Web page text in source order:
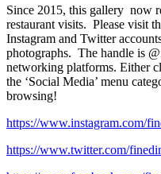
Since 2015, this gallery now
restaurant visits. Please visit
Instagram and Twitter
photographs. The handle is
networking platforms. Either
the ‘Social Media’ menu
browsing!
https://www.instagram.com/
https://www.twitter.com/